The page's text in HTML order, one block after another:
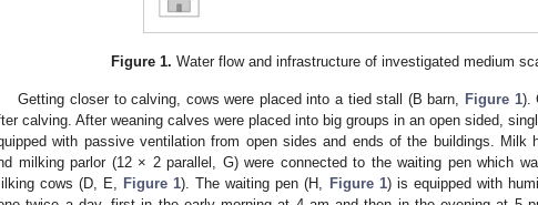
Figure 1. Water flow and infrastructure of investigated medium
Getting closer to calving, cows were placed into a tied stall (B barn, Figure 1).
calving. After weaning calves were placed into big groups in an open sided,
with passive ventilation from open sides and ends of the buildings. Milk
milking parlor (12 × 2 parallel, G) were connected to the waiting pen which
cows (D, E, Figure 1). The waiting pen (H, Figure 1) is equipped with